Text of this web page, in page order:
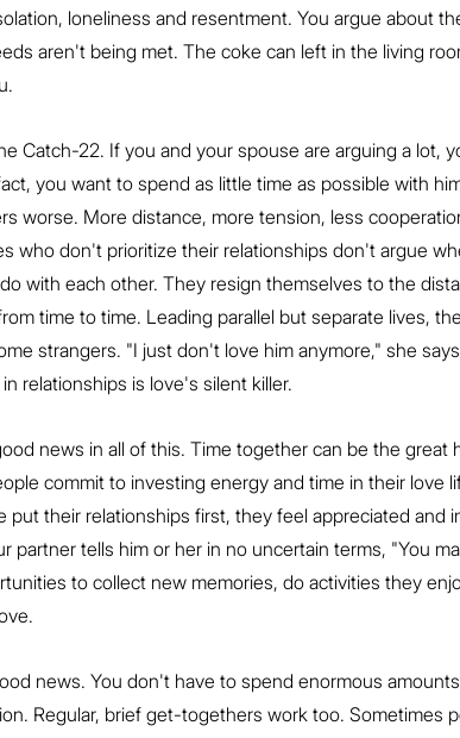
loneliness and resentment. You argue about
aren't being met. The coke can left in the living
Catch-22. If you and your spouse are arguing a lot,
you want to spend as little time as possible with
worse. More distance, more tension, less
who don't prioritize their relationships don't argue
with each other. They resign themselves to the
time to time. Leading parallel but separate lives,
strangers. "I just don't love him anymore," she
relationships is love's silent killer.
news in all of this. Time together can be the great
commit to investing energy and time in their love
put their relationships first, they feel appreciated and
partner tells him or her in no uncertain terms, "You
to collect new memories, do activities they
news. You don't have to spend enormous
Regular, brief get-togethers work too. Sometimes